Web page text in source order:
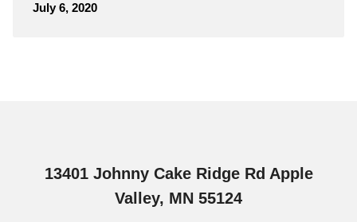
July 6, 2020
13401 Johnny Cake Ridge Rd Apple
Valley, MN 55124